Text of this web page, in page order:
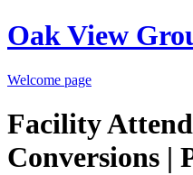
Oak View
Welcome page
Facility
Conversions |